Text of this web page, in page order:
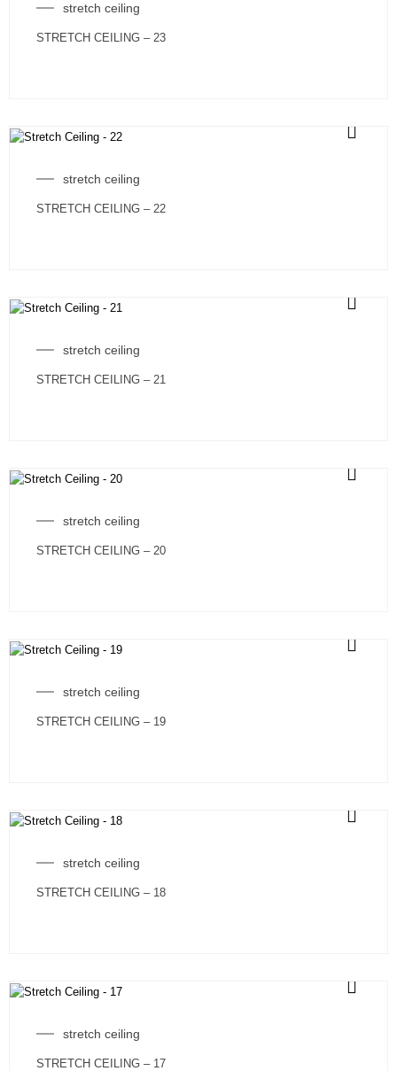
stretch ceiling
STRETCH CEILING – 23
stretch ceiling
STRETCH CEILING – 22
stretch ceiling
STRETCH CEILING – 21
stretch ceiling
STRETCH CEILING – 20
stretch ceiling
STRETCH CEILING – 19
stretch ceiling
STRETCH CEILING – 18
stretch ceiling
STRETCH CEILING – 17